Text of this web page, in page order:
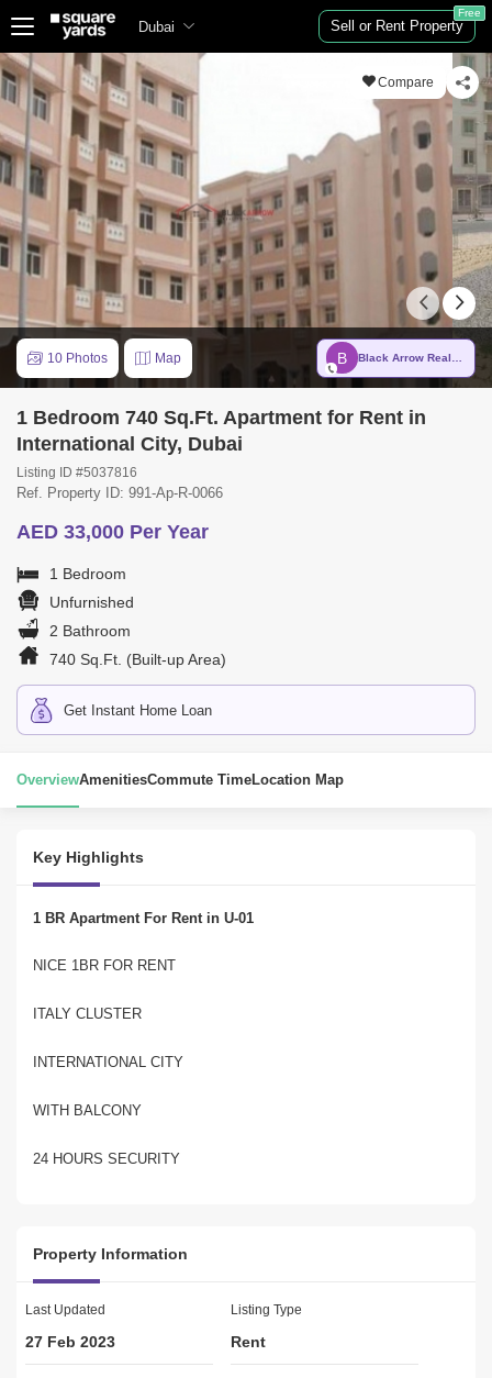
Dubai Sell or Rent Property
Free
1 Bedroom 740 Sq.Ft. Apartment for Rent in
International City, Dubai
Listing ID #5037816
Ref. Property ID: 991-Ap-R-0066
AED 33,000 Per Year
1 Bedroom
Unfurnished
2 Bathroom
740 Sq.Ft. (Built-up Area)
Get Instant Home Loan
Compare
B
10 Photos Map
OverviewAmenitiesCommute TimeLocation Map
Key Highlights
1 BR Apartment For Rent in U-01
NICE 1BR FOR RENT
ITALY CLUSTER
INTERNATIONAL CITY
WITH BALCONY
24 HOURS SECURITY
VERY GOOD SUPERMARKETS & RESTAURANT NEAR BY
APARTMENT KEPT IN VERY GOOD CONDITION
Property Information
Last Updated
27 Feb 2023
Listing Type
Rent